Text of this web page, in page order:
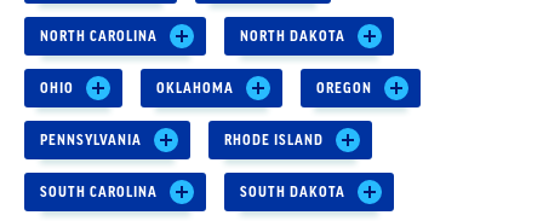
NORTH CAROLINA NORTH DAKOTA
OHIO OKLAHOMA OREGON
PENNSYLVANIA RHODE ISLAND
SOUTH CAROLINA SOUTH DAKOTA